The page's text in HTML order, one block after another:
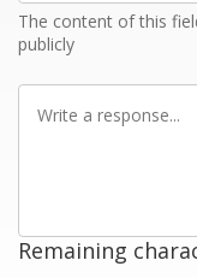
The content of this
publicly
Write
Remaining